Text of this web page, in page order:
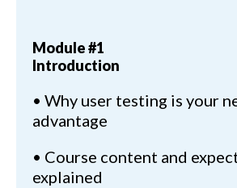
Module #1
Introduction
• Why user testing is your
advantage
• Course content and
explained